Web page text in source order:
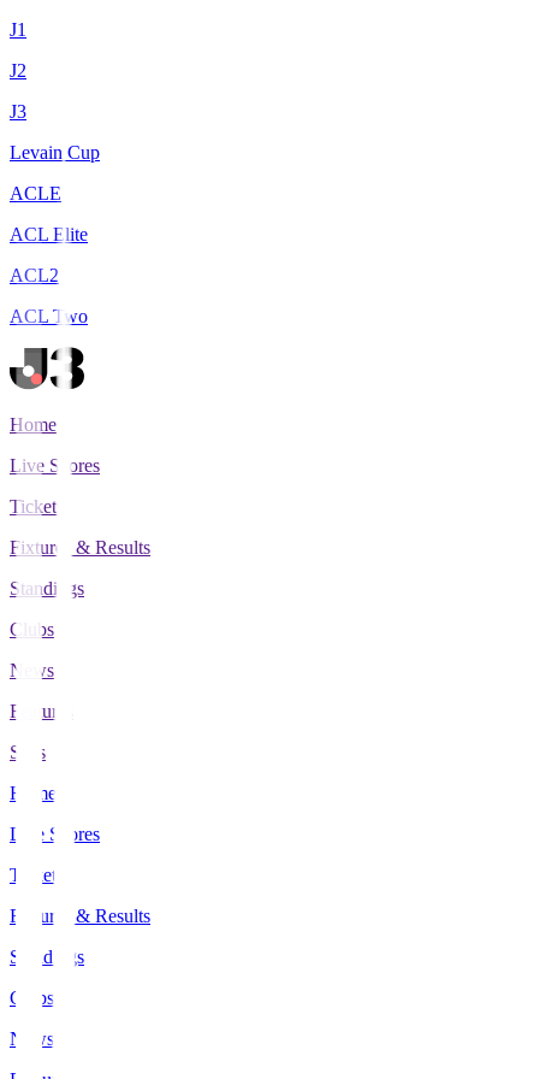
J1
J2
J3
Levain Cup
ACLE
ACL Elite
ACL2
ACL Two
Home
Live Scores
Tickets
Fixtures & Results
Standings
Clubs
News
Features
Stats
Home
Live Scores
Tickets
Fixtures & Results
Standings
Clubs
News